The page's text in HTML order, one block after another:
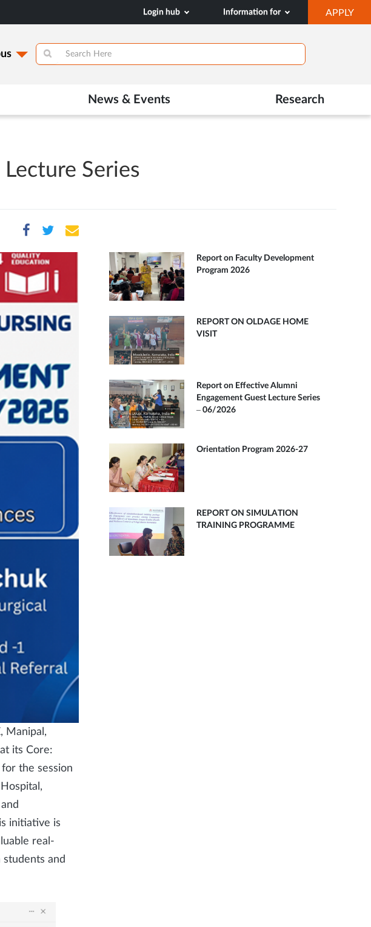
Login hub Information for APPLY
IN
News & Events Research
Series
Manipal,
its Core:
the session
initiative is
real-
and
Report on Faculty Development
Program 2026
REPORT ON OLDAGE HOME
VISIT
Report on Effective Alumni
Engagement Guest Lecture Series
– 06/2026
Orientation Program 2026-27
REPORT ON SIMULATION
TRAINING PROGRAMME